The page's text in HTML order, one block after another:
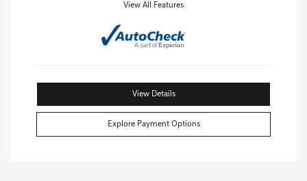
View All Features
View Details
Explore Payment Options